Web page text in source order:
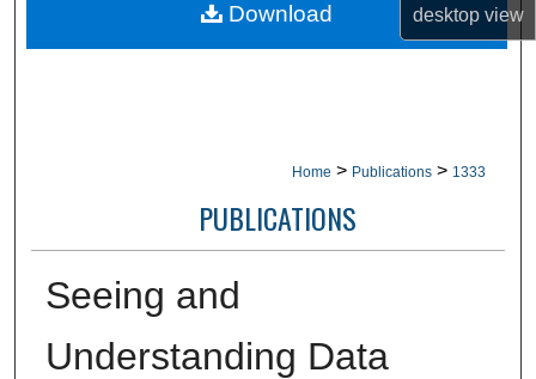
desktopview
Home > Publications > 1333
PUBLICATIONS
Seeing and
Understanding Data
Download